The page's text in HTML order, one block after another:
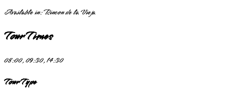
Available in:Rincon de la Vieja
Tour Times
08:00, 09:30, 14:30
Tour Type